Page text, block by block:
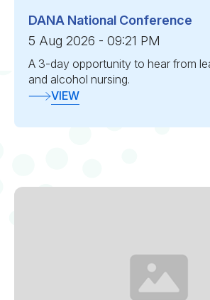
DANA National Conference
5 Aug 2026 - 09:21 PM
A 3-day opportunity to hear from
and alcohol nursing.
VIEW